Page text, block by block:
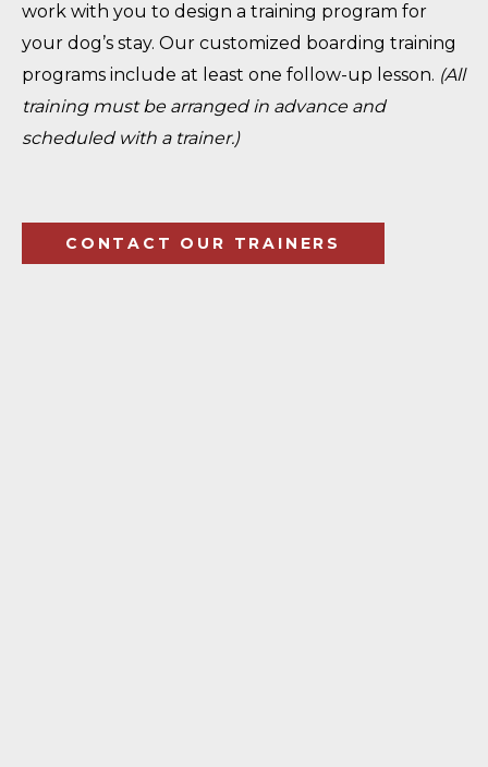
work with you to design a training program for
your dog’s stay. Our customized boarding training
programs include at least one follow-up lesson. (All
training must be arranged in advance and
scheduled with a trainer.)
CONTACT OUR TRAINERS